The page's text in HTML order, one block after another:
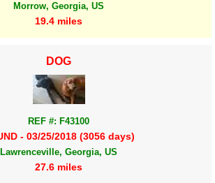
Morrow, Georgia, US
19.4 miles
DOG
REF #: F43100
- 03/25/2018 (3056 days)
Lawrenceville, Georgia, US
27.6 miles